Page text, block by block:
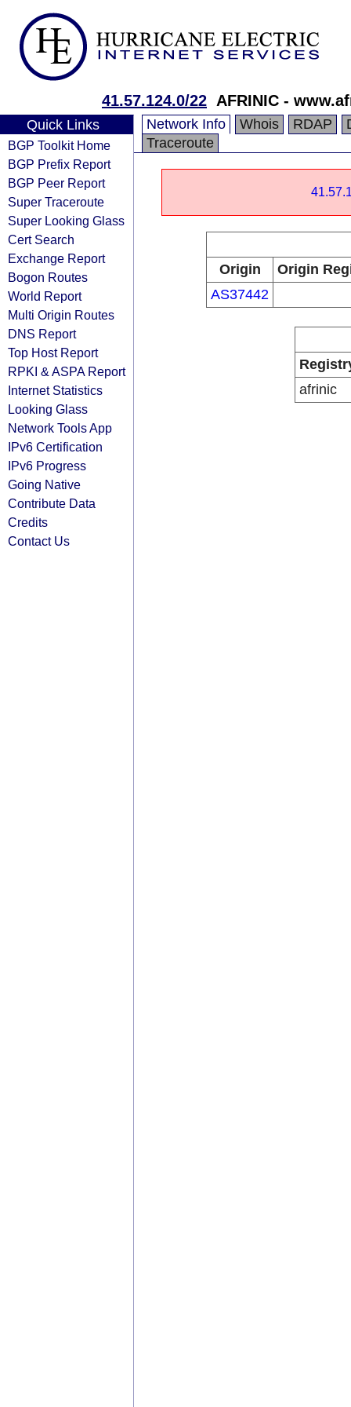
41.57.124.0/22 AFRINIC -
Quick Links
BGP Toolkit Home
BGP Prefix Report
BGP Peer Report
Super Traceroute
Super Looking Glass
Cert Search
Exchange Report
Bogon Routes
World Report
Multi Origin Routes
DNS Report
Top Host Report
RPKI & ASPA Report
Internet Statistics
Looking Glass
Network Tools App
IPv6 Certification
IPv6 Progress
Going Native
Contribute Data
Credits
Contact Us
Network Info Whois RDAP
Traceroute
Origin
Origin
AS37442
afrinic